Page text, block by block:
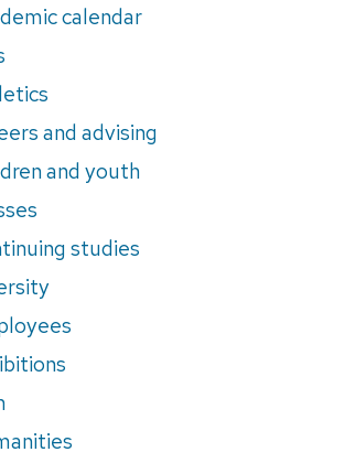
calendar
and advising
and youth
studies